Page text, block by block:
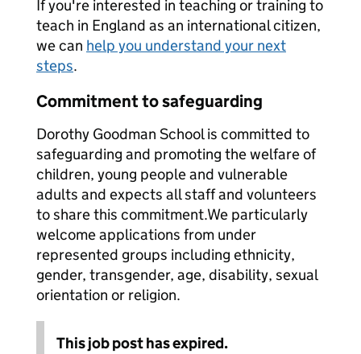
If you're interested in teaching or training to
teach in England as an international citizen,
we can help you understand your next
steps.
Commitment to safeguarding
Dorothy Goodman School is committed to
safeguarding and promoting the welfare of
children, young people and vulnerable
adults and expects all staff and volunteers
to share this commitment.We particularly
welcome applications from under
represented groups including ethnicity,
gender, transgender, age, disability, sexual
orientation or religion.
This job post has expired.